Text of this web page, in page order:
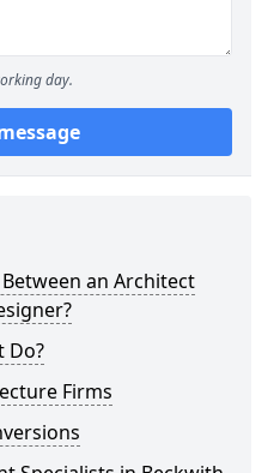
day.
an Architect
Do?
Firms